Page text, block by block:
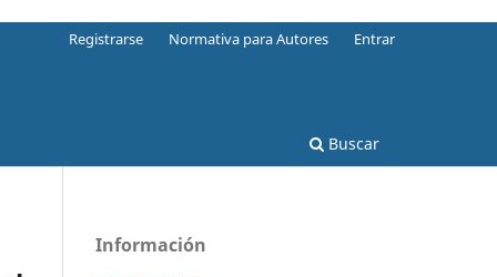
Buscar
Registrarse Normativa para Autores Entrar
Información